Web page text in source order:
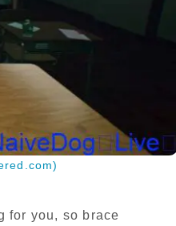
for you, so brace